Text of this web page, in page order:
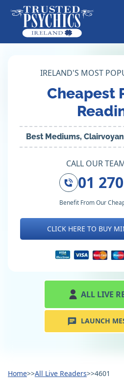
IRELAND'S MOST
Cheapest
Best Mediums,
CALL OUR
01
Benefit From Our
CLICK HERE TO BUY
ALL LIVE
LAUNCH
Home>>All Live Readers>>4601